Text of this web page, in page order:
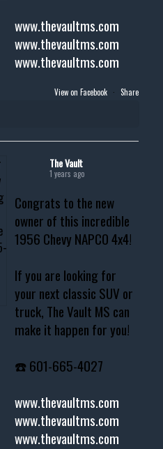
www.thevaultms.com
www.thevaultms.com
www.thevaultms.com
View on Facebook · Share
The Vault
1 years ago
Congrats to the new
owner of this incredible
1956 Chevy NAPCO 4x4!
If you are looking for
your next classic SUV or
truck, The Vault MS can
make it happen for you!
☎️ 601-665-4027
www.thevaultms.com
www.thevaultms.com
www.thevaultms.com